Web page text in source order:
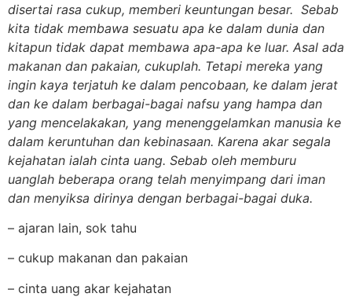
disertai rasa cukup, memberi keuntungan besar. Sebab
kita tidak membawa sesuatu apa ke dalam dunia dan
kitapun tidak dapat membawa apa-apa ke luar. Asal ada
makanan dan pakaian, cukuplah. Tetapi mereka yang
ingin kaya terjatuh ke dalam pencobaan, ke dalam jerat
dan ke dalam berbagai-bagai nafsu yang hampa dan
yang mencelakakan, yang menenggelamkan manusia ke
dalam keruntuhan dan kebinasaan. Karena akar segala
kejahatan ialah cinta uang. Sebab oleh memburu
uanglah beberapa orang telah menyimpang dari iman
dan menyiksa dirinya dengan berbagai-bagai duka.
– ajaran lain, sok tahu
– cukup makanan dan pakaian
– cinta uang akar kejahatan